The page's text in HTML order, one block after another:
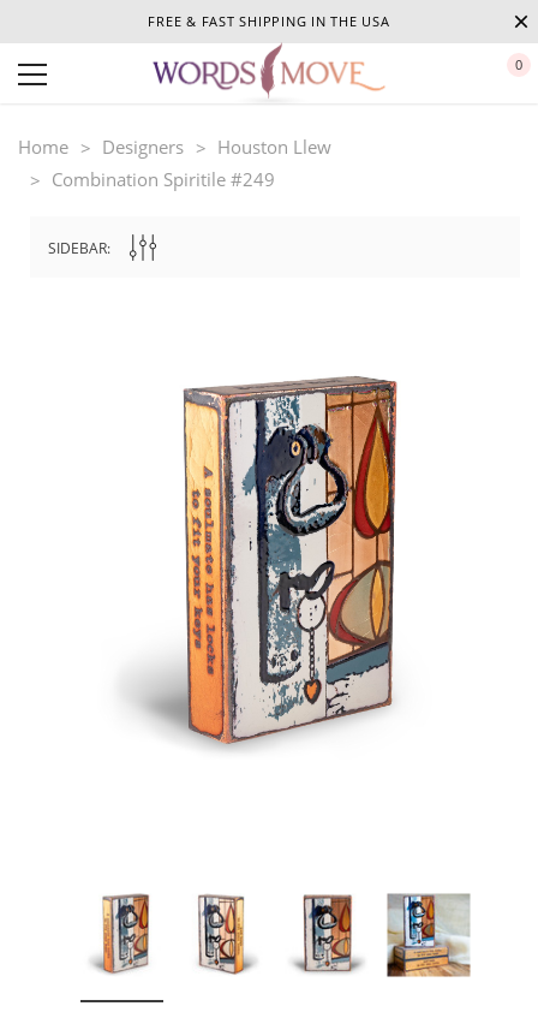
FREE & FAST SHIPPING IN THE USA
0
Home Designers
Houston Llew
Combination Spiritile #249
SIDEBAR: